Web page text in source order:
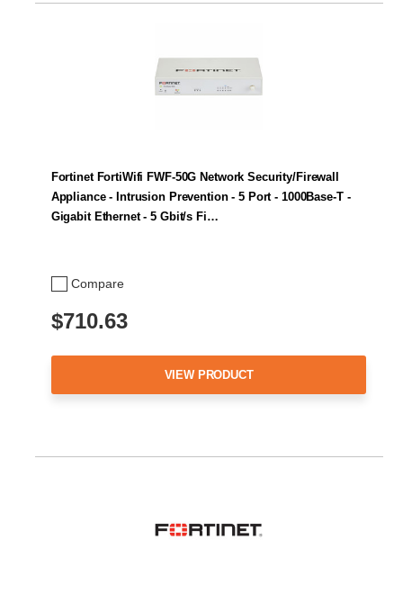
Compare
Fortinet FortiWifi FWF-50G Network Security/Firewall
Appliance - Intrusion Prevention - 5 Port - 1000Base-T -
Gigabit Ethernet - 5 Gbit/s Fi…
$710.63
VIEW PRODUCT